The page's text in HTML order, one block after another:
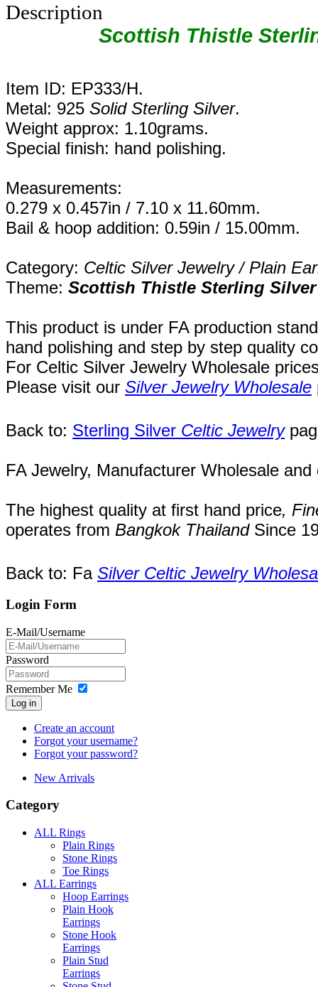
Description
Scottish Thistle
Item ID: EP333/H.
Metal: 925 Solid Sterling Silver.
Weight approx: 1.10grams.
Special finish: hand polishing.
Measurements:
0.279 x 0.457in / 7.10 x 11.60mm.
Bail & hoop addition: 0.59in / 15.00mm.
Category: Celtic Silver Jewelry / Plain
Theme: Scottish Thistle Sterling
This product is under FA production
hand polishing and step by step quality
For Celtic Silver Jewelry Wholesale
Please visit our Silver Jewelry Wholesale
Back to: Sterling Silver Celtic Jewelry
FA Jewelry, Manufacturer Wholesale
The highest quality at first hand price,
operates from Bangkok Thailand Since
Back to: Fa Silver Celtic Jewelry
Login Form
E-Mail/Username
Password
Remember Me
Log in
Create an account
Forgot your username?
Forgot your password?
New Arrivals
Category
ALL Rings
Plain Rings
Stone Rings
Toe Rings
ALL Earrings
Hoop Earrings
Plain Hook
Earrings
Stone Hook
Earrings
Plain Stud
Earrings